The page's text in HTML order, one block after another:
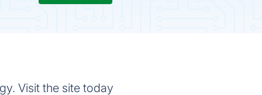
Visit the site today